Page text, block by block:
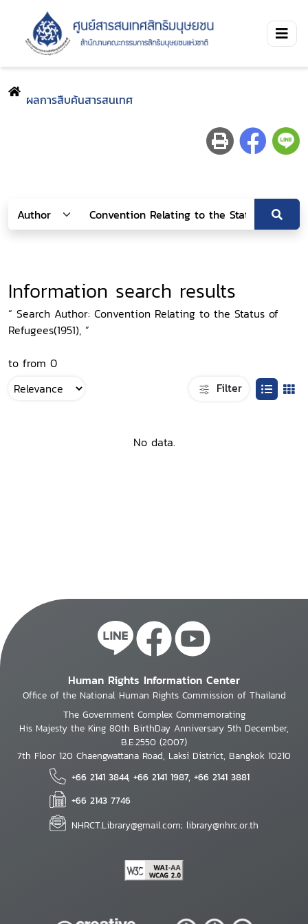
ผลการสืบค้นสารสนเทศ
Information search results
“ Search Author: Convention Relating to the Status of
Refugees(1951), ”
to from 0
Filter
No data.
Human Rights Information Center
Office of the National Human Rights Commission of Thailand
The Government Complex Commemorating
His Majesty the King 80th BirthDay Anniversary 5th December,
B.E.2550 (2007)
7th Floor 120 Chaengwattana Road, Laksi District, Bangkok 10210
+66 2141 3844, +66 2141 1987, +66 2141 3881
+66 2143 7746
NHRCT.Library@gmail.com; library@nhrc.or.th